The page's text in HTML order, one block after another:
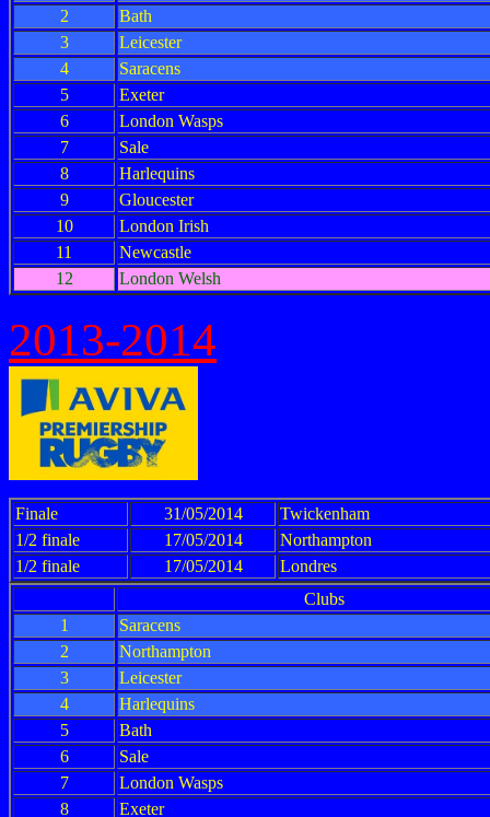
2
Bath
3
Leicester
4
Saracens
5
Exeter
6
London Wasps
7
Sale
8
Harlequins
9
Gloucester
10
London Irish
11
Newcastle
12
London Welsh
2013-2014
Finale 31/05/2014
Twickenham
1/2 finale
17/05/2014
Northampton
1/2 finale
17/05/2014
Londres
Clubs
1
Saracens
2
Northampton
3
Leicester
4
Harlequins
5
Bath
6
Sale
7
London Wasps
8
Exeter